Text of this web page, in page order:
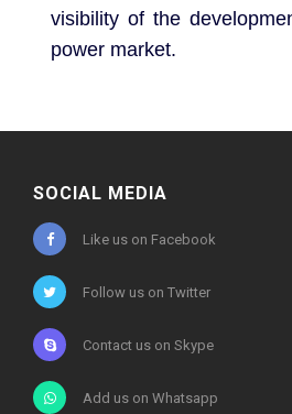
visibility of the
power market.
SOCIAL MEDIA
Like us on Facebook
Follow us on Twitter
Contact us on Skype
Add us on Whatsapp